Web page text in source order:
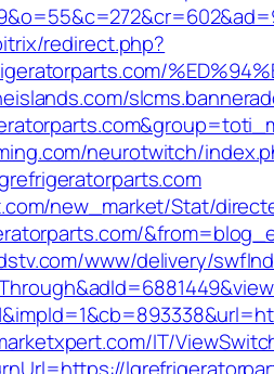
redirect.php?
neurotwitch/
new_market/Stat/
www/delivery/
IT/